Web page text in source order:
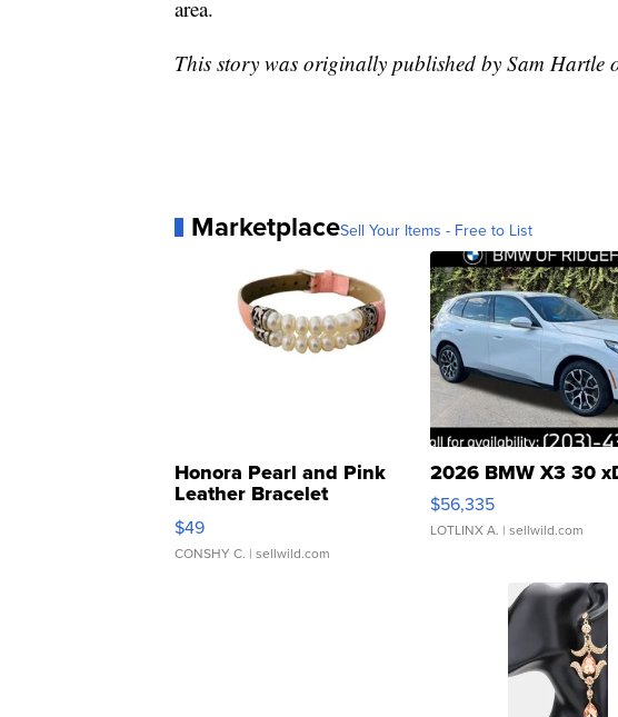
area.
This story was originally published by Sam Hartle
MarketplaceSell Your Items - Free to List
Honora Pearl and Pink
Leather Bracelet
Adjustable Buckle Clo...
$49
CONSHY C. | sellwild.com
2026 BMW X3 30
$56,335
LOTLINX A. | sellwild.com